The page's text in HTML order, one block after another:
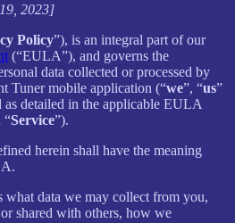
2023]
Policy”), is an integral part of our
(“EULA”), and governs the
data collected or processed by
Tuner mobile application (“we”, “us”
as detailed in the applicable EULA
“Service”).
herein shall have the meaning
data we may collect from you,
shared with others, how we